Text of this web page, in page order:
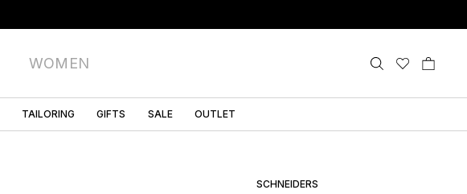
WOMEN
TAILORING GIFTS SALE OUTLET
SCHNEIDERS